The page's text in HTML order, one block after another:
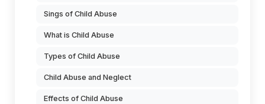
Sings of Child Abuse
What is Child Abuse
Types of Child Abuse
Child Abuse and Neglect
Effects of Child Abuse